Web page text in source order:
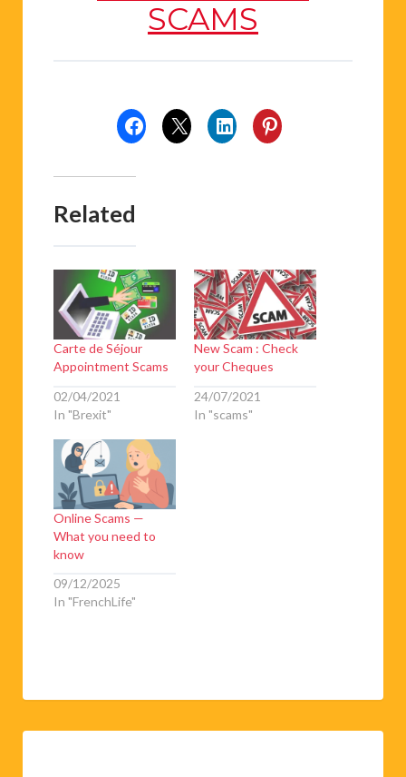
SCAMS
Related
Carte de Séjour
Appointment Scams
02/04/2021
In "Brexit"
New Scam : Check
your Cheques
24/07/2021
In "scams"
Online Scams —
What you need to
know
09/12/2025
In "FrenchLife"